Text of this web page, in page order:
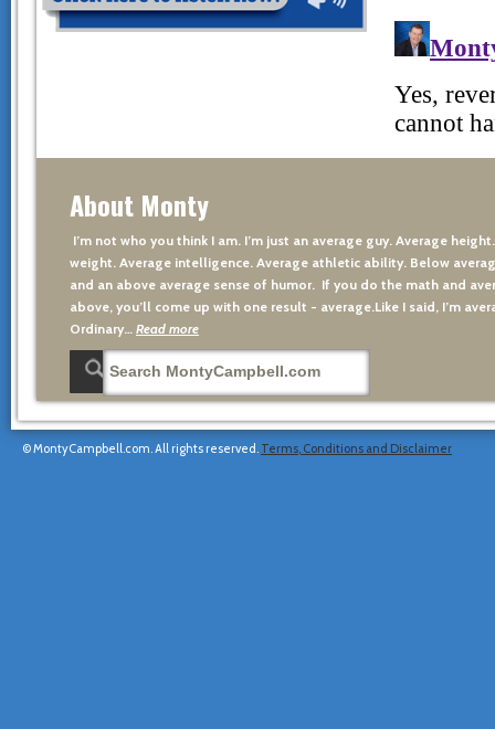
About Monty
I’m not who you think I am. I’m just an average guy. Average
weight. Average intelligence. Average athletic ability. Below
and an above average sense of humor. If you do the math and
above, you’ll come up with one result - average.Like I said, I’m
Ordinary… Read more
© MontyCampbell.com. All rights reserved. Terms, Conditions and Disclaimer